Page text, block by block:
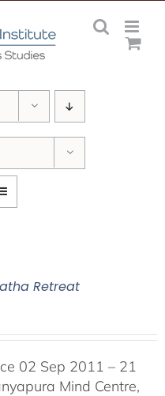
Retreat
02 Sep 2011 – 21
Mind Centre,